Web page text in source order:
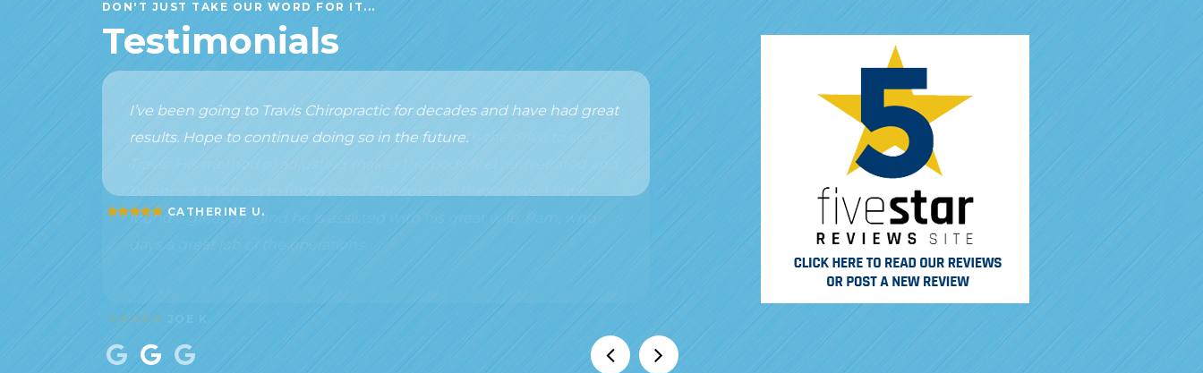
DON'T JUST TAKE OUR WORD FOR IT...
Testimonials
I’ve been going to Travis Chiropractic for decades and have had great
results. Hope to continue doing so in the future.
CATHERINE U.